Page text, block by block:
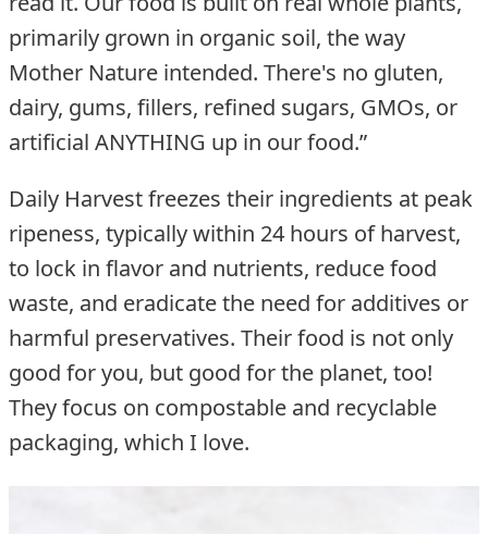
primarily grown in organic soil, the way
Mother Nature intended. There's no gluten,
dairy, gums, fillers, refined sugars, GMOs, or
artificial ANYTHING up in our food.”
Daily Harvest freezes their ingredients at peak
ripeness, typically within 24 hours of harvest,
to lock in flavor and nutrients, reduce food
waste, and eradicate the need for additives or
harmful preservatives. Their food is not only
good for you, but good for the planet, too!
They focus on compostable and recyclable
packaging, which I love.